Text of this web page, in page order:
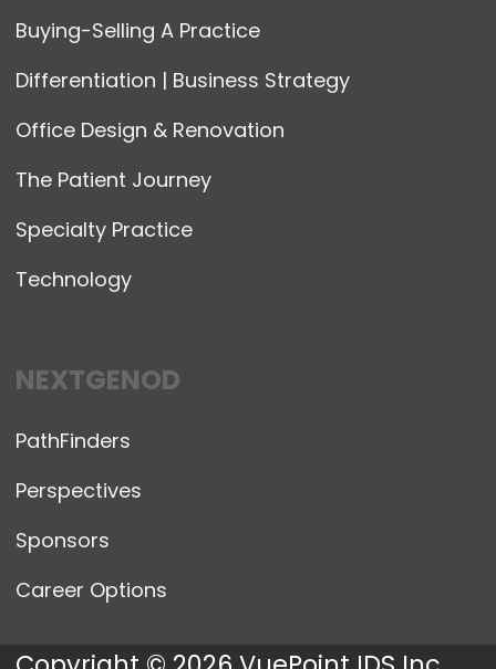
Buying-Selling A Practice
Differentiation | Business Strategy
Office Design & Renovation
The Patient Journey
Specialty Practice
Technology
NEXTGENOD
PathFinders
Perspectives
Sponsors
Career Options